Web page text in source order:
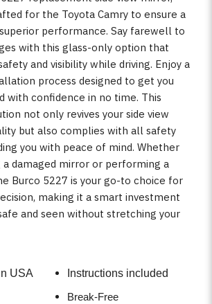
for the Toyota Camry to ensure a
performance. Say farewell to
with this glass-only option that
and visibility while driving. Enjoy a
process designed to get you
with confidence in no time. This
not only revives your side view
but also complies with all safety
you with peace of mind. Whether
damaged mirror or performing a
Burco 5227 is your go-to choice for
making it a smart investment
and seen without stretching your
USA
Instructions included
Break-Free